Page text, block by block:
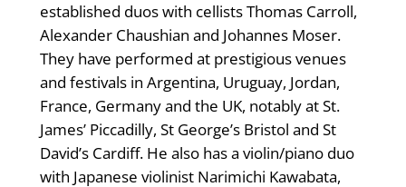
established duos with cellists Thomas Carroll,
Alexander Chaushian and Johannes Moser.
They have performed at prestigious venues
and festivals in Argentina, Uruguay, Jordan,
France, Germany and the UK, notably at St.
James’ Piccadilly, St George’s Bristol and St
David’s Cardiff. He also has a violin/piano duo
with Japanese violinist Narimichi Kawabata,